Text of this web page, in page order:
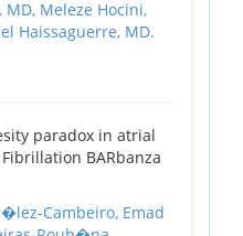
MD, Meleze Hocini,
Haissaguerre, MD.
paradox in atrial
BARbanza
Cambeiro, Emad